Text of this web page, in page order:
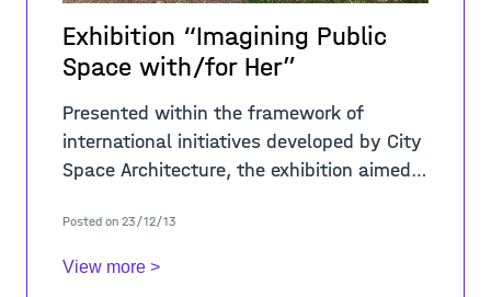
Exhibition “Imagining Public
Space with/for Her”
Presented within the framework of
international initiatives developed by City
Space Architecture, the exhibition aimed
space analysed from a gender
perspective
Posted on 23/12/13
View more >